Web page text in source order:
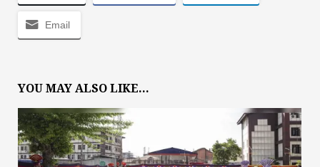
Email
YOU MAY ALSO LIKE...